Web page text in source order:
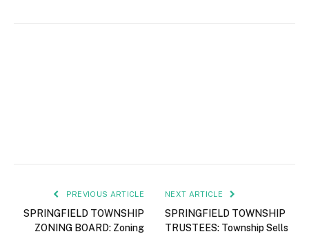
PREVIOUS ARTICLE
SPRINGFIELD TOWNSHIP
ZONING BOARD: Zoning
NEXT ARTICLE
SPRINGFIELD TOWNSHIP
TRUSTEES: Township Sells